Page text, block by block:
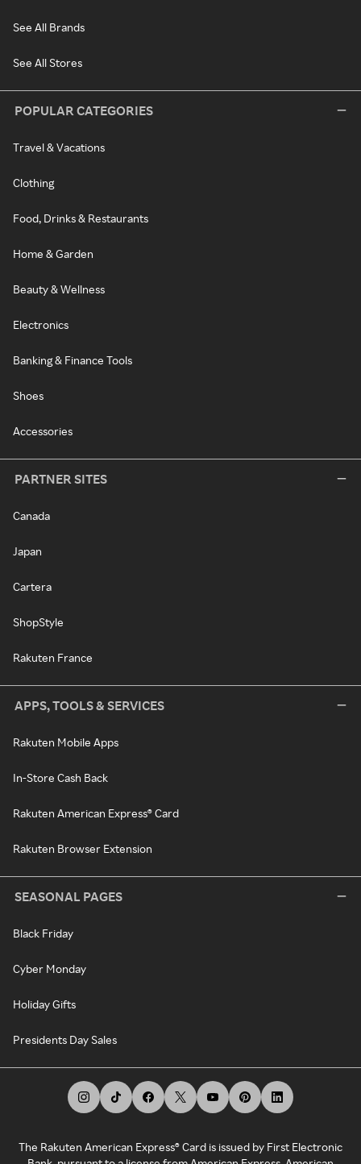
See All Brands
See All Stores
POPULAR CATEGORIES
Travel & Vacations
Clothing
Food, Drinks & Restaurants
Home & Garden
Beauty & Wellness
Electronics
Banking & Finance Tools
Shoes
Accessories
PARTNER SITES
Canada
Japan
Cartera
ShopStyle
Rakuten France
APPS, TOOLS & SERVICES
Rakuten Mobile Apps
In-Store Cash Back
Rakuten American Express® Card
Rakuten Browser Extension
SEASONAL PAGES
Black Friday
Cyber Monday
Holiday Gifts
Presidents Day Sales
The Rakuten American Express® Card is issued by First Electronic